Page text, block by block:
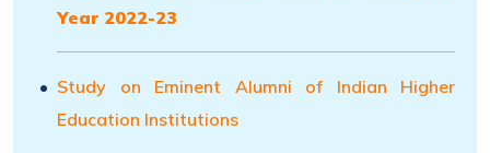
Year 2022-23
Study on Eminent Alumni of Indian Higher
Education Institutions